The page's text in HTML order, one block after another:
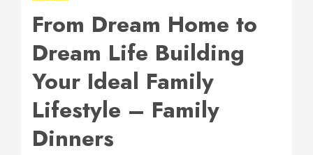
From Dream Home to
Dream Life Building
Your Ideal Family
Lifestyle – Family
Dinners